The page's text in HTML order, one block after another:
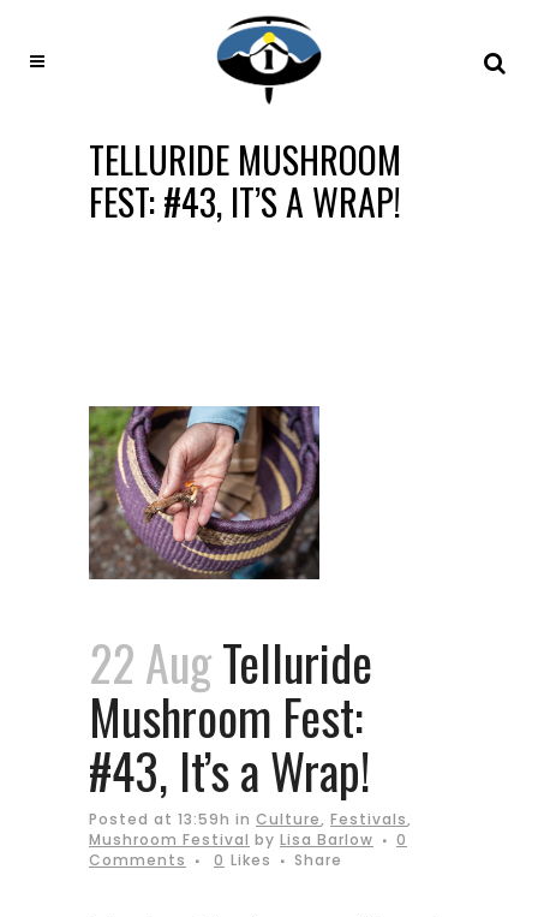
TELLURIDE MUSHROOM
FEST: #43, IT’S A WRAP!
22 AugTelluride
Mushroom Fest:
#43, It’s a Wrap!
Posted at 13:59h in Culture, Festivals,
Mushroom Festival by Lisa Barlow
0
Comments
0 Likes Share